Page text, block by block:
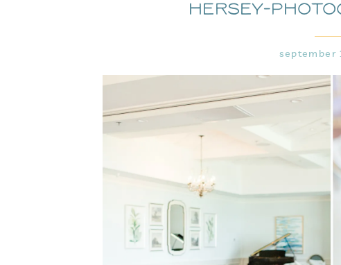
Hersey-
september